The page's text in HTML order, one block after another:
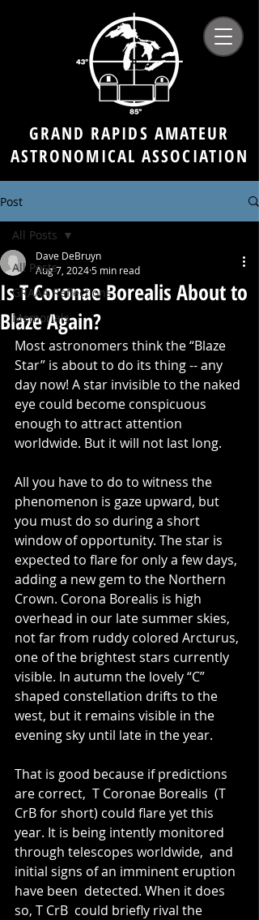
GRAND RAPIDS AMATEUR
ASTRONOMICAL ASSOCIATION
Post
All Posts
GRAAA Reflections
Memorials
All Posts
Is T Coronae Borealis About to
Blaze Again?
Dave DeBruyn
Aug 7, 20245 min read
Most astronomers think the “Blaze
Star” is about to do its thing -- any
day now! A star invisible to the naked
eye could become conspicuous
enough to attract attention
worldwide. But it will not last long.
All you have to do to witness the
phenomenon is gaze upward, but
you must do so during a short
window of opportunity. The star is
expected to flare for only a few days,
adding a new gem to the Northern
Crown. Corona Borealis is high
overhead in our late summer skies,
not far from ruddy colored Arcturus,
one of the brightest stars currently
visible. In autumn the lovely “C”
shaped constellation drifts to the
west, but it remains visible in the
evening sky until late in the year.
That is good because if predictions
are correct,  T Coronae Borealis  (T
CrB for short) could flare yet this
year. It is being intently monitored
through telescopes worldwide,  and
initial signs of an imminent eruption
have been  detected. When it does
so, T CrB  could briefly rival the